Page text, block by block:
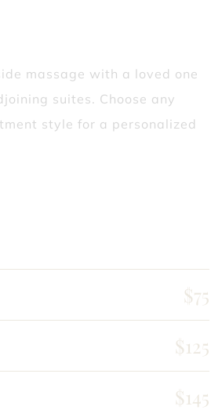
massage with a loved one
suites. Choose any
style for a personalized
$75
$125
$145